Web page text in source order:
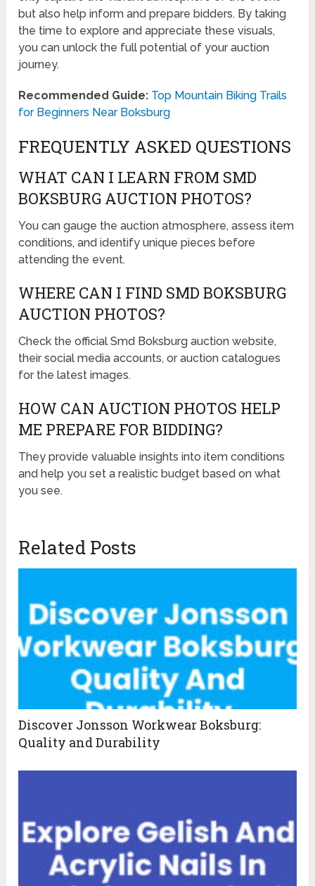
but also help inform and prepare bidders. By taking
the time to explore and appreciate these visuals,
you can unlock the full potential of your auction
journey.
Recommended Guide: Top Mountain Biking Trails
for Beginners Near Boksburg
FREQUENTLY ASKED QUESTIONS
WHAT CAN I LEARN FROM SMD
BOKSBURG AUCTION PHOTOS?
You can gauge the auction atmosphere, assess item
conditions, and identify unique pieces before
attending the event.
WHERE CAN I FIND SMD BOKSBURG
AUCTION PHOTOS?
Check the official Smd Boksburg auction website,
their social media accounts, or auction catalogues
for the latest images.
HOW CAN AUCTION PHOTOS HELP
ME PREPARE FOR BIDDING?
They provide valuable insights into item conditions
and help you set a realistic budget based on what
you see.
Related Posts
Discover Jonsson Workwear Boksburg:
Quality and Durability